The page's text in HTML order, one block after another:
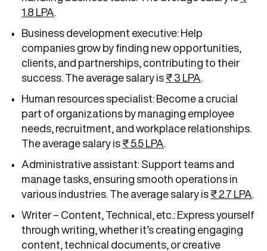
1.8 LPA
Business development executive: Help
companies grow by finding new opportunities,
clients, and partnerships, contributing to their
success. The average salary is ₹ 3 LPA
Human resources specialist: Become a crucial
part of organizations by managing employee
needs, recruitment, and workplace relationships.
The average salary is ₹ 5.5 LPA
Administrative assistant: Support teams and
manage tasks, ensuring smooth operations in
various industries. The average salary is ₹ 2.7 LPA
Writer – Content, Technical, etc.: Express yourself
through writing, whether it’s creating engaging
content, technical documents, or creative